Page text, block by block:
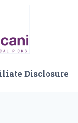
Disclosure